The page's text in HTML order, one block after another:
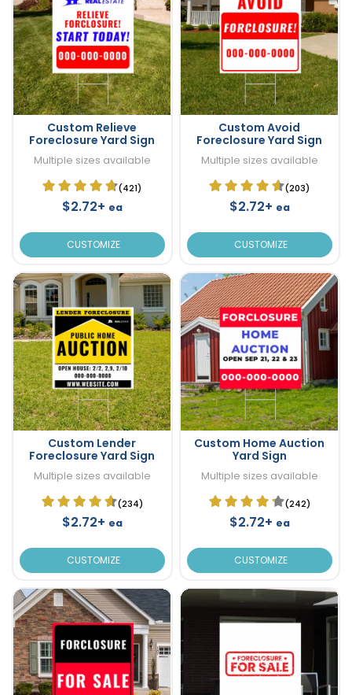
Custom Relieve
Foreclosure Yard Sign
Multiple sizes available
(421)
$2.72+ ea
CUSTOMIZE
Custom Avoid
Foreclosure Yard Sign
Multiple sizes available
(203)
$2.72+ ea
CUSTOMIZE
Custom Lender
Foreclosure Yard Sign
Multiple sizes available
(234)
$2.72+ ea
CUSTOMIZE
Custom Home Auction
Yard Sign
Multiple sizes available
(242)
$2.72+ ea
CUSTOMIZE